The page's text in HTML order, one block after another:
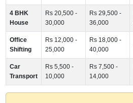
4 BHK
House
Rs 20,500 -
30,000
Rs 29,500 -
36,000
Office
Shifting
Rs 12,000 -
25,000
Rs 18,000 -
40,000
Car
Transport
Rs 5,500 -
10,000
Rs 7,500 -
14,000